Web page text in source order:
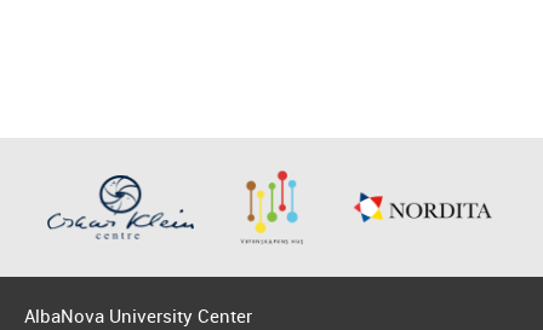
AlbaNova University Center